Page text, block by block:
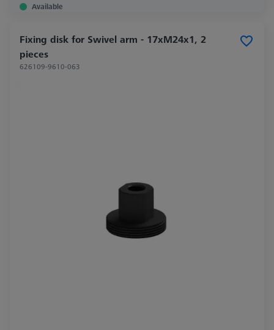
Available
Fixing disk for Swivel arm - 17xM24x1, 2
pieces
626109-9610-063